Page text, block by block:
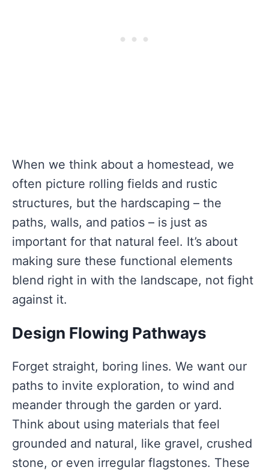
When we think about a homestead, we
often picture rolling fields and rustic
structures, but the hardscaping – the
paths, walls, and patios – is just as
important for that natural feel. It’s about
making sure these functional elements
blend right in with the landscape, not fight
against it.
Design Flowing Pathways
Forget straight, boring lines. We want our
paths to invite exploration, to wind and
meander through the garden or yard.
Think about using materials that feel
grounded and natural, like gravel, crushed
stone, or even irregular flagstones. These